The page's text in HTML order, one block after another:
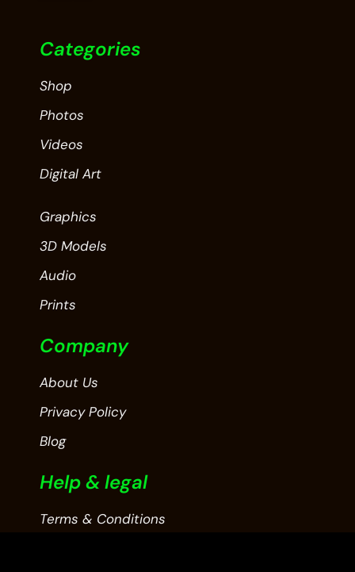
Categories
Shop
Photos
Videos
Digital Art
Graphics
3D Models
Audio
Prints
Company
About Us
Privacy Policy
Blog
Help & legal
Terms & Conditions